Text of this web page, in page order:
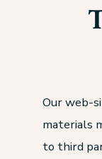
Our web-
materials
to third